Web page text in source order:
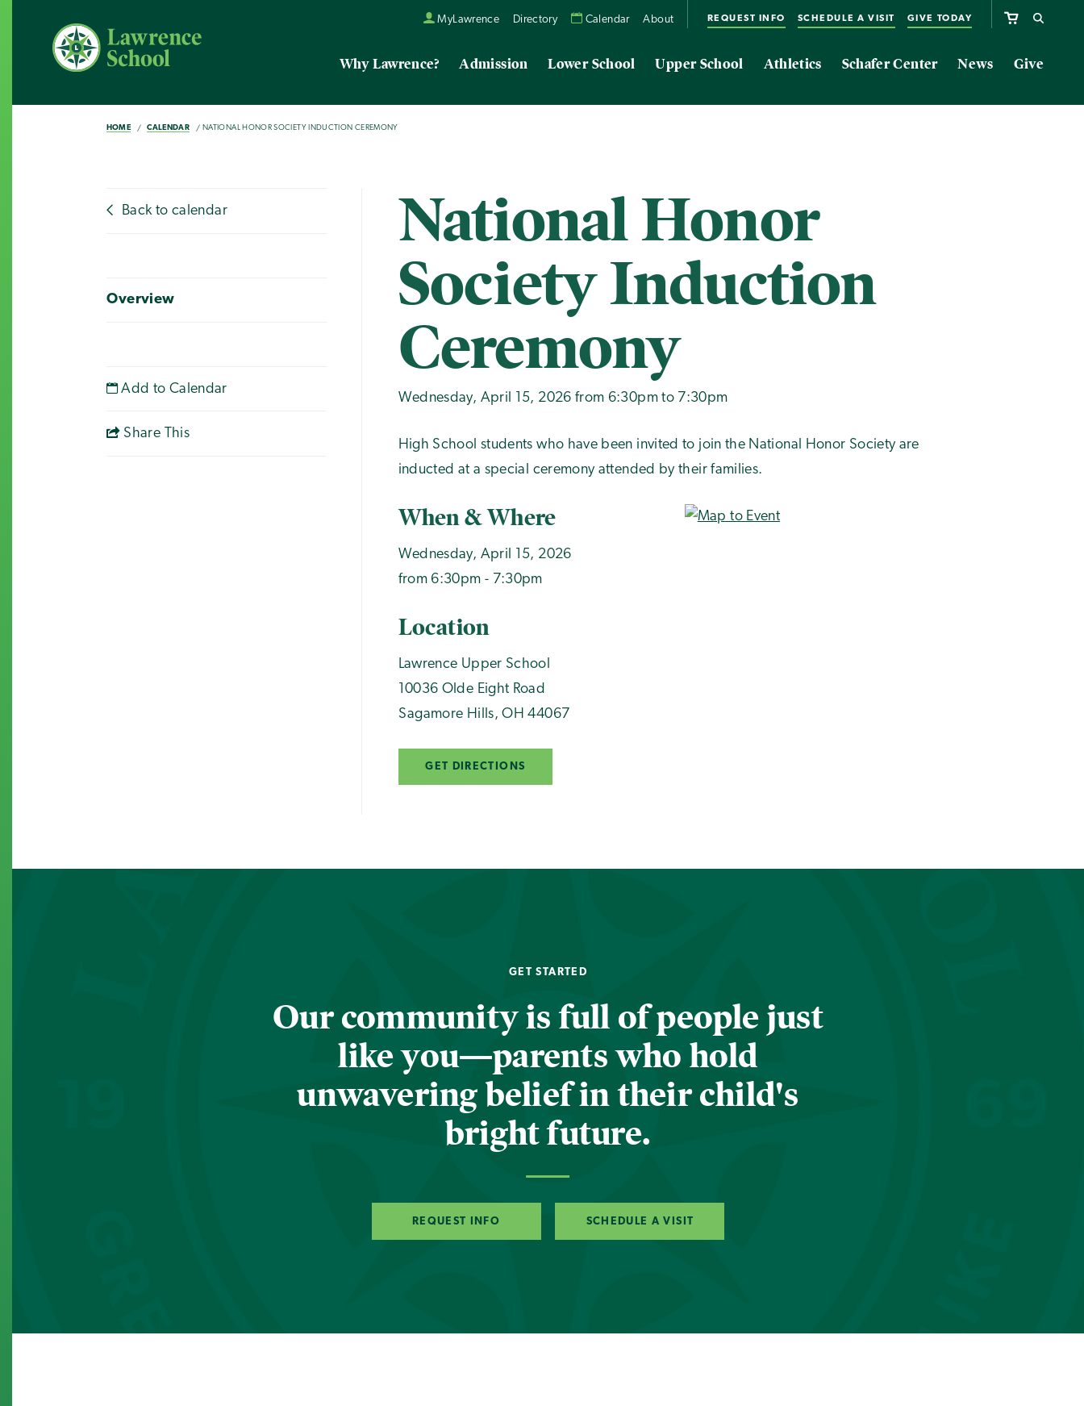
MyLawrence Directory Calendar About REQUEST INFO SCHEDULE A VISIT GIVE TODAY
Why Lawrence? Admission Lower School Upper School Athletics Schafer Center News Give
HOME CALENDAR NATIONAL HONOR SOCIETY INDUCTION CEREMONY
Back to calendar
Overview
Add to Calendar
Share This
National Honor
Society Induction
Ceremony
Wednesday, April 15, 2026 from 6:30pm to 7:30pm
High School students who have been invited to join the National Honor Society are
inducted at a special ceremony attended by their families.
When & Where
Wednesday, April 15, 2026
from 6:30pm - 7:30pm
Location
Lawrence Upper School
10036 Olde Eight Road
Sagamore Hills,OH 44067
GET DIRECTIONS
GET STARTED
Our community is full of people just
like you—parents who hold
unwavering belief in their child's
bright future.
REQUEST INFO SCHEDULE A VISIT